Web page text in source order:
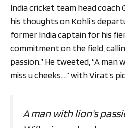
India cricket team head coach
his thoughts on Kohli’s
former India captain for his
commitment on the field,
passion.” He tweeted, “A man
miss u cheeks….” with Virat’s
A man with lion’s